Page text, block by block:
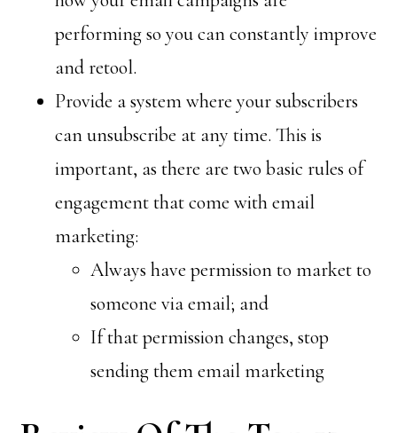
performing so you can constantly improve
and retool.
Provide a system where your subscribers
can unsubscribe at any time. This is
important, as there are two basic rules of
engagement that come with email
marketing:
Always have permission to market to
someone via email; and
If that permission changes, stop
sending them email marketing